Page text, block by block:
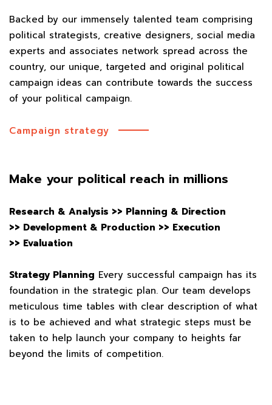
Backed by our immensely talented team comprising
political strategists, creative designers, social media
experts and associates network spread across the
country, our unique, targeted and original political
campaign ideas can contribute towards the success
of your political campaign.
Campaign strategy
Make your political reach in millions
Research & Analysis >> Planning & Direction
>> Development & Production >> Execution
>> Evaluation
Strategy Planning Every successful campaign has its
foundation in the strategic plan. Our team develops
meticulous time tables with clear description of what
is to be achieved and what strategic steps must be
taken to help launch your company to heights far
beyond the limits of competition.